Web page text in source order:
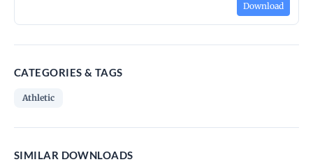
Download
CATEGORIES & TAGS
Athletic
SIMILAR DOWNLOADS